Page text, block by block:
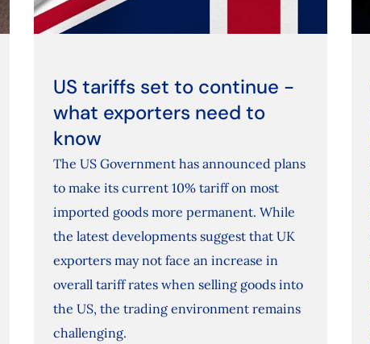
US tariffs set to continue -
what exporters need to
know
The US Government has announced plans
to make its current 10% tariff on most
imported goods more permanent. While
the latest developments suggest that UK
exporters may not face an increase in
overall tariff rates when selling goods into
the US, the trading environment remains
challenging.